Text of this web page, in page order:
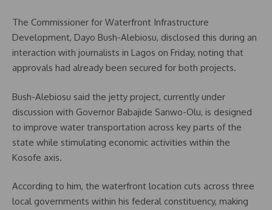
The Commissioner for Waterfront Infrastructure
Development, Dayo Bush-Alebiosu, disclosed this during an
interaction with journalists in Lagos on Friday, noting that
approvals had already been secured for both projects.
Bush-Alebiosu said the jetty project, currently under
discussion with Governor Babajide Sanwo-Olu, is designed
to improve water transportation across key parts of the
state while stimulating economic activities within the
Kosofe axis.
According to him, the waterfront location cuts across three
local governments within his federal constituency, making